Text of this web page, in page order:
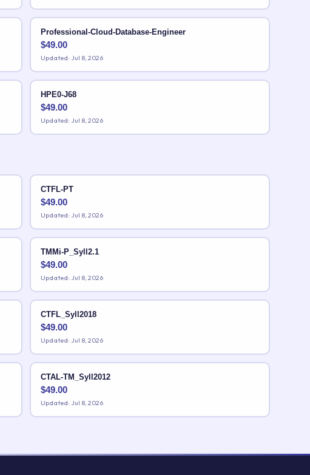
Professional-Cloud-Database-Engineer
$49.00
Updated: Jul 8, 2026
HPE0-J68
$49.00
Updated: Jul 8, 2026
CTFL-PT
$49.00
Updated: Jul 8, 2026
TMMi-P_Syll2.1
$49.00
Updated: Jul 8, 2026
CTFL_Syll2018
$49.00
Updated: Jul 8, 2026
CTAL-TM_Syll2012
$49.00
Updated: Jul 8, 2026